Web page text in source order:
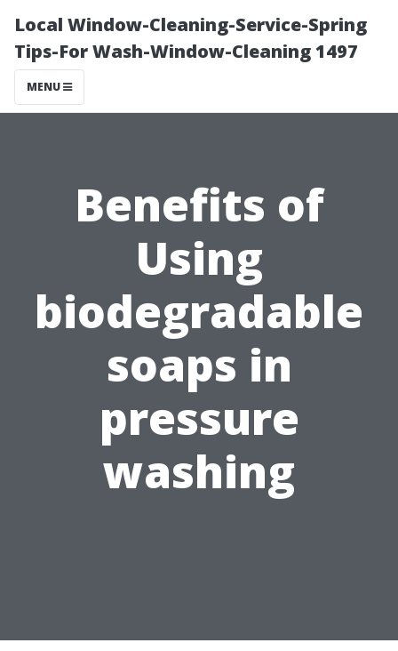
Local Window-Cleaning-Service-Spring
Tips-For Wash-Window-Cleaning 1497
MENU
Benefits of
Using
biodegradable
soaps in
pressure
washing